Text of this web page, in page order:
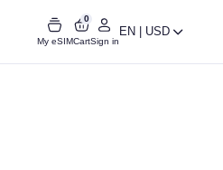
My eSIM
0
CartSign in
EN | USD